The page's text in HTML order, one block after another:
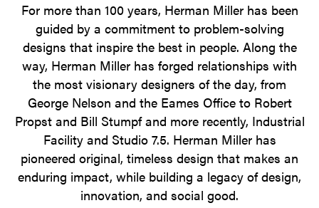
For more than 100 years, Herman Miller has been
guided by a commitment to problem-solving
designs that inspire the best in people. Along the
way, Herman Miller has forged relationships with
the most visionary designers of the day, from
George Nelson and the Eames Office to Robert
Propst and Bill Stumpf and more recently, Industrial
Facility and Studio 7.5. Herman Miller has
pioneered original, timeless design that makes an
enduring impact, while building a legacy of design,
innovation, and social good.